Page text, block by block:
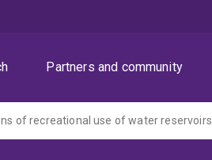
Partners and community
of recreational use of water reservoirs